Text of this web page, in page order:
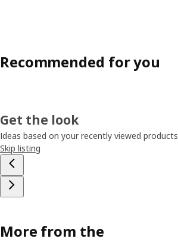
Recommended for you
Get the look
Ideas based on your recently viewed products
Skip listing
More from the